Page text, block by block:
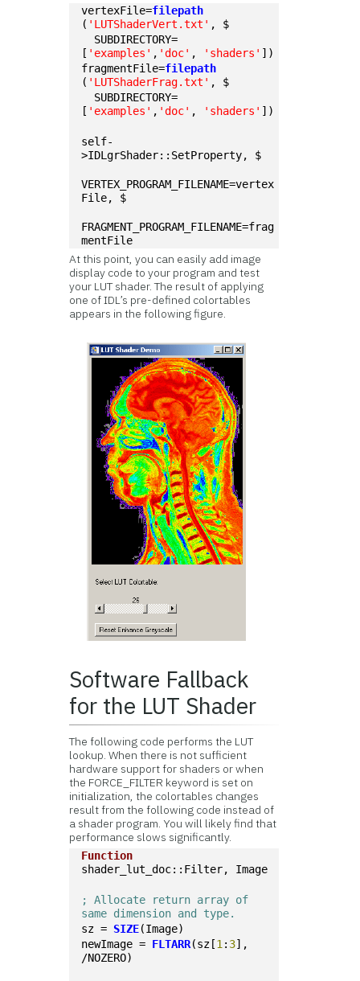
vertexFile=filepath
( 'LUTShaderVert.txt' , $
[ 'examples' , 'doc' , 'shaders' ])
fragmentFile=filepath
( 'LUTShaderFrag.txt' , $
[ 'examples' , 'doc' , 'shaders' ])
self-
>IDLgrShader::SetProperty, $
VERTEX_PROGRAM_FILENAME=vertex
File, $
FRAGMENT_PROGRAM_FILENAME=frag
mentFile
At this point, you can easily add image
display code to your program and test
your LUT shader. The result of applying
one of IDL’s pre-defined colortables
appears in the following figure.
Software Fallback
for the LUT Shader
The following code performs the LUT
lookup. When there is not sufficient
hardware support for shaders or when
the FORCE_FILTER keyword is set on
initialization, the colortables changes
result from the following code instead of
a shader program. You will likely find that
performance slows significantly.
Function
shader_lut_doc::Filter, Image
; Allocate return array of
same dimension and type.
sz = SIZE(Image)
newImage = FLTARR(sz[1 : 3],
/NOZERO)